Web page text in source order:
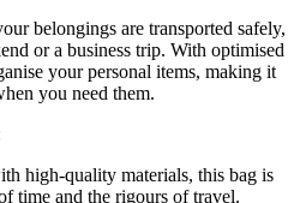
belongings are transported safely,
or a business trip. With optimised
your personal items, making it
you need them.
high-quality materials, this bag is
time and the rigours of travel.